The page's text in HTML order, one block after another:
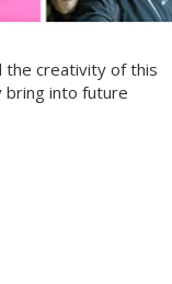
the creativity of this
bring into future